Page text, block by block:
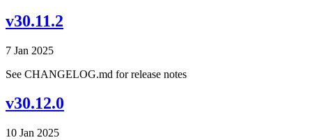
v30.11.2
7 Jan 2025
See CHANGELOG.md for release notes
v30.12.0
10 Jan 2025